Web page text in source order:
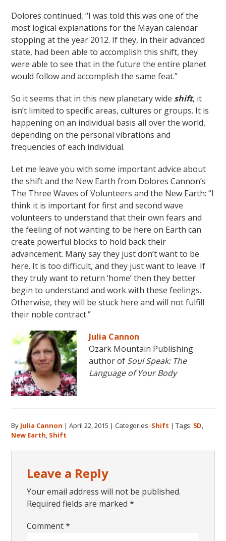
Dolores continued, “I was told this was one of the
most logical explanations for the Mayan calendar
stopping at the year 2012. If they, in their advanced
state, had been able to accomplish this shift, they
were able to see that in the future the entire planet
would follow and accomplish the same feat.”
So it seems that in this new planetary wide shift, it
isn’t limited to specific areas, cultures or groups. It is
happening on an individual basis all over the world,
depending on the personal vibrations and
frequencies of each individual.
Let me leave you with some important advice about
the shift and the New Earth from Dolores Cannon’s
The Three Waves of Volunteers and the New Earth: “I
think it is important for first and second wave
volunteers to understand that their own fears and
the feeling of not wanting to be here on Earth can
create powerful blocks to hold back their
advancement. Many say they just don’t want to be
here. It is too difficult, and they just want to leave. If
they truly want to return ‘home’ then they better
begin to understand and work with these feelings.
Otherwise, they will be stuck here and will not fulfill
their noble contract.”
Julia Cannon
Ozark Mountain Publishing
author of Soul Speak: The
Language of Your Body
By Julia Cannon |April 22, 2015 |Categories: Shift |Tags: 5D,
New Earth, Shift
Interactions
Leave a Reply
Your email address will not be published.
Required fields are marked*
Comment*